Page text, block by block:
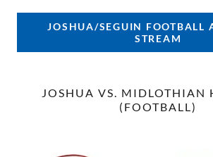
JOSHUA/SEGUIN FOOTBALL
STREAM
JOSHUA VS. MIDLOTHIAN
(FOOTBALL)